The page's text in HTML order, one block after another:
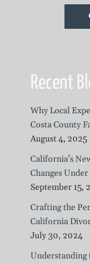
Recent
Why Local
Costa County
August 4, 2025
California’s
Changes Under
September 15,
Crafting the
California
July 30, 2024
Understanding